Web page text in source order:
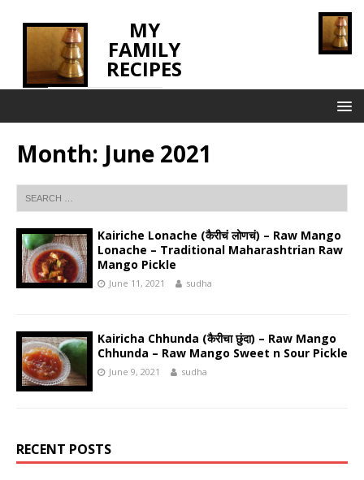
MY
FAMILY
RECIPES
Month: June 2021
Kairiche Lonache (कैरीचं लोणचं) – Raw Mango
Lonache – Traditional Maharashtrian Raw
Mango Pickle
June 11, 2021 sudha
Kairicha Chhunda (कैरीचा छुंदा) – Raw Mango
Chhunda – Raw Mango Sweet n Sour Pickle
June 9, 2021 sudha
RECENT POSTS